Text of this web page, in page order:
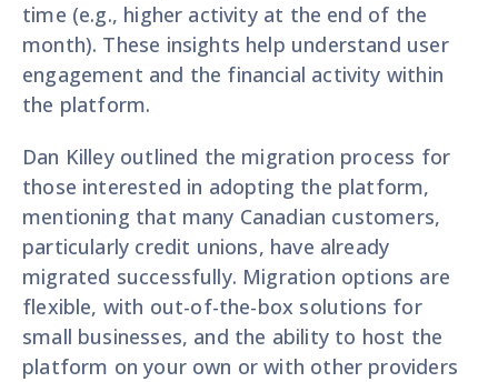
time (e.g., higher activity at the end of the
month). These insights help understand user
engagement and the financial activity within
the platform.
Dan Killey outlined the migration process for
those interested in adopting the platform,
mentioning that many Canadian customers,
particularly credit unions, have already
migrated successfully. Migration options are
flexible, with out-of-the-box solutions for
small businesses, and the ability to host the
platform on your own or with other providers